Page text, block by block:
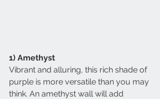
1) Amethyst
Vibrant and alluring, this rich shade of
purple is more versatile than you may
think. An amethyst wall will add